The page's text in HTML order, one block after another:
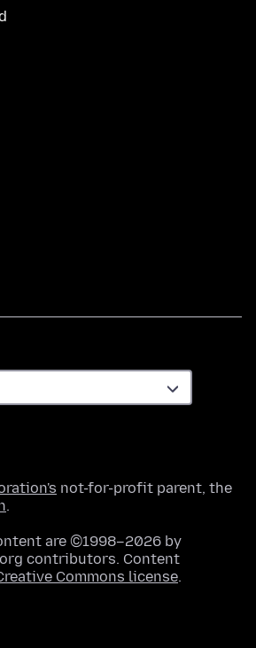
not-for-profit parent, the
.
are ©1998–2026 by
contributors. Content
Commons license.